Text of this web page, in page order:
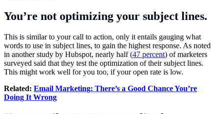
You’re not optimizing your subject lines.
This is similar to your call to action, only it entails gauging what
words to use in subject lines, to gain the highest response. As noted
in another study by Hubspot, nearly half (47 percent) of marketers
surveyed said that they test the optimization of their subject lines.
This might work well for you too, if your open rate is low.
Related: Email Marketing: There’s a Good Chance You’re
Doing It Wrong